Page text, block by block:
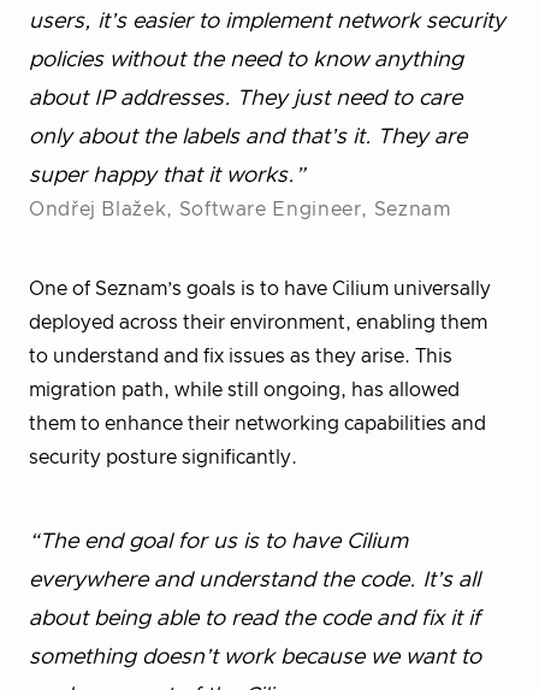
users, it’s easier to implement network security
policies without the need to know anything
about IP addresses. They just need to care
only about the labels and that’s it. They are
super happy that it works.”
Ondřej Blažek, Software Engineer, Seznam
One of Seznam’s goals is to have Cilium universally
deployed across their environment, enabling them
to understand and fix issues as they arise. This
migration path, while still ongoing, has allowed
them to enhance their networking capabilities and
security posture significantly.
“The end goal for us is to have Cilium
everywhere and understand the code. It’s all
about being able to read the code and fix it if
something doesn’t work because we want to